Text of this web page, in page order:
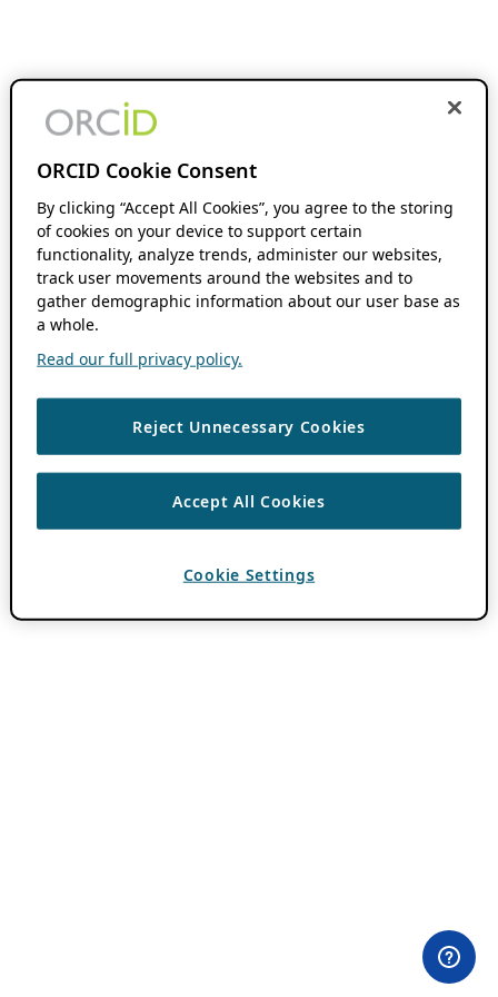
ORCID Cookie Consent
By clicking “Accept All Cookies”, you agree to the storing
of cookies on your device to support certain
functionality, analyze trends, administer our websites,
track user movements around the websites and to
gather demographic information about our user base as
a whole.
Read our full privacy policy.
Reject Unnecessary Cookies
Accept All Cookies
Cookie Settings